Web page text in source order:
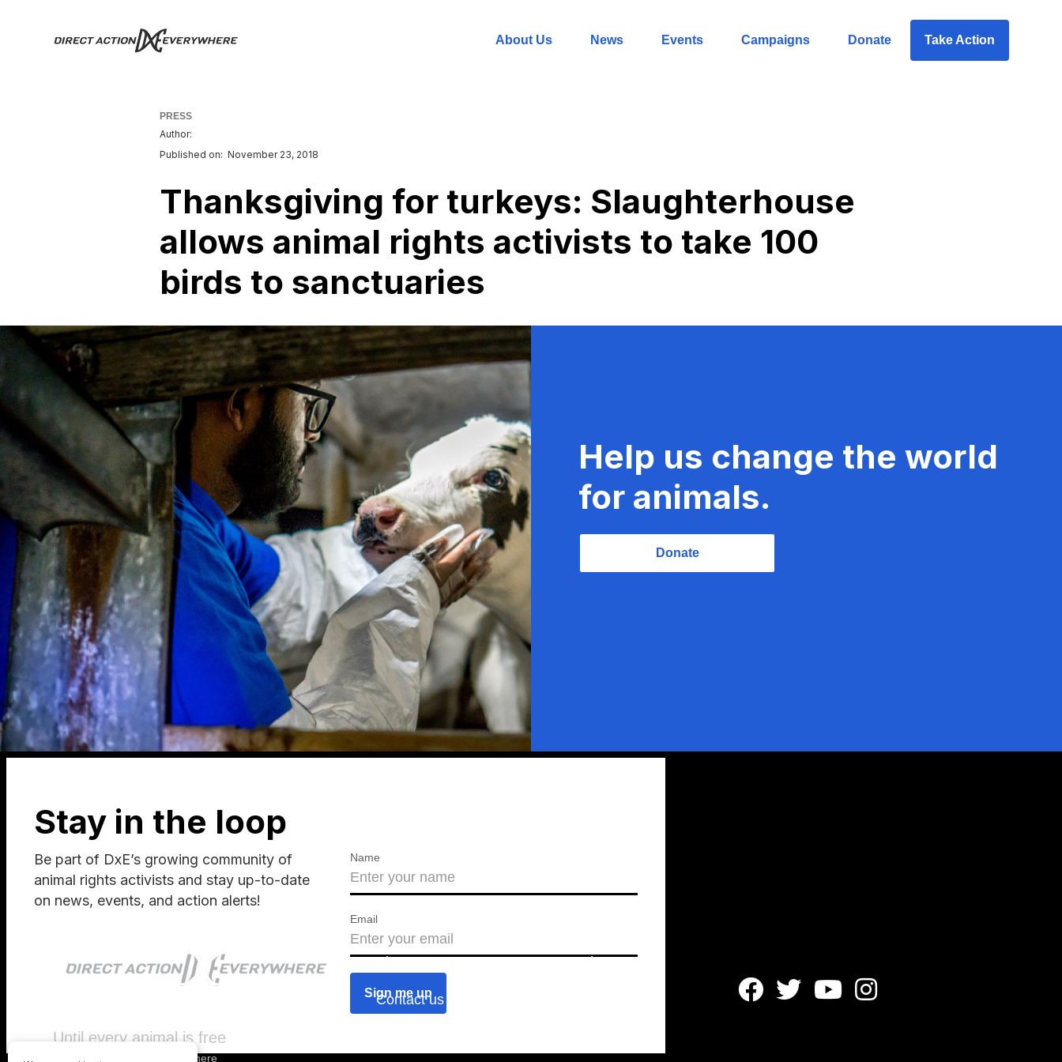
About Us News Events Campaigns Donate Take Action
PRESS
Author:
Published on: November 23, 2018
Thanksgiving for turkeys: Slaughterhouse
allows animal rights activists to take 100
birds to sanctuaries
Help us change the world
for animals.
Donate
Stay in the loop
Be part of DxE’s growing community of
animal rights activists and stay up-to-date
on news, events, and action alerts!
Name
Email
Until every animal is free
Direct Action Everywhere
About us Press releases
Contact us    